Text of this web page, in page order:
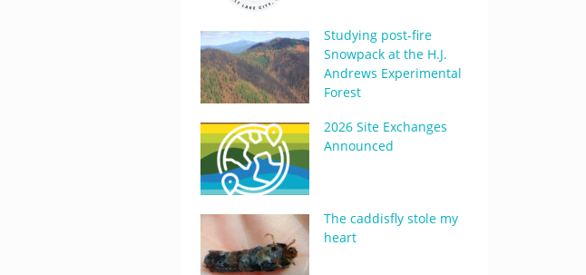
Studying post-fire
Snowpack at the H.J.
Andrews Experimental
Forest
2026 Site Exchanges
Announced
The caddisfly stole my
heart